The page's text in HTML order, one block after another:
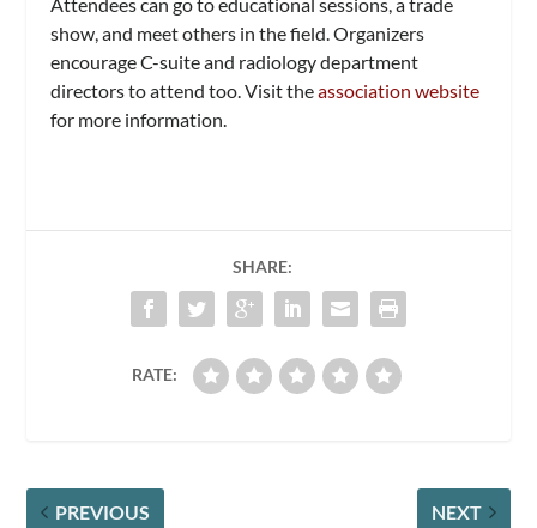
show, and meet others in the field. Organizers
encourage C-suite and radiology department
directors to attend too. Visit theassociation website
for more information.
SHARE:
RATE:
PREVIOUS NEXT